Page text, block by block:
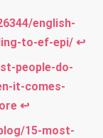
english-
to-ef-epi/ ↩︎
people-do-
it-comes-
↩︎
15-most-